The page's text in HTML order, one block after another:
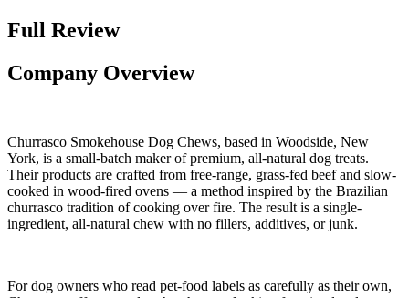
Full Review
Company Overview
Churrasco Smokehouse Dog Chews, based in Woodside, New
York, is a small-batch maker of premium, all-natural dog treats.
Their products are crafted from free-range, grass-fed beef and slow-
cooked in wood-fired ovens — a method inspired by the Brazilian
churrasco tradition of cooking over fire. The result is a single-
ingredient, all-natural chew with no fillers, additives, or junk.
For dog owners who read pet-food labels as carefully as their own,